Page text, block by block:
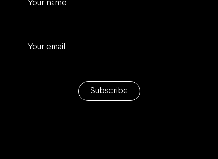
Your name
Your email
Subscribe